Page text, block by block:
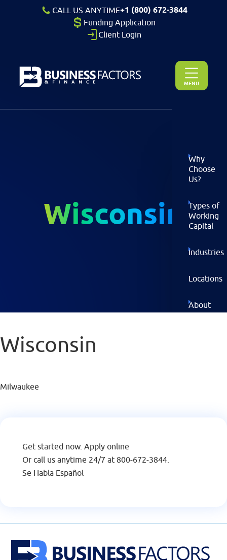
CALL US ANYTIME+1 (800) 672-3844
Funding Application
Client Login
MENU
Why
Choose
Us?
Types of
Working
Capital
Industries
Locations
About
Wisconsin
Wisconsin
Milwaukee
Get started now. Apply online
Or call us anytime 24/7 at 800-672-3844
Se Habla Español